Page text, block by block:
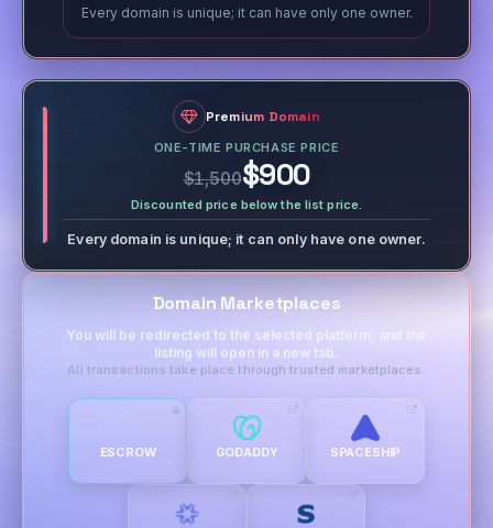
Every domain is unique; it can have only one owner.
Premium Domain
ONE-TIME PURCHASE PRICE
$1,500$900
Discounted price below the list price.
Every domain is unique; it can only have one owner.
Domain Marketplaces
You will be redirected to the selected platform, and the
listing will open in a new tab.
All transactions take place through trusted marketplaces.
ESCROW GODADDY SPACESHIP